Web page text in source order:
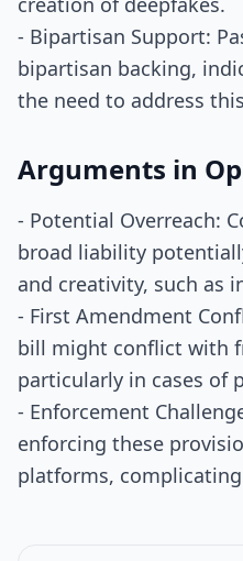
- Bipartisan Support:
bipartisan backing,
the need to address
Arguments in
- Potential Overreach:
broad liability
and creativity, such as
- First Amendment
bill might conflict with
particularly in cases of
- Enforcement
enforcing these
platforms,